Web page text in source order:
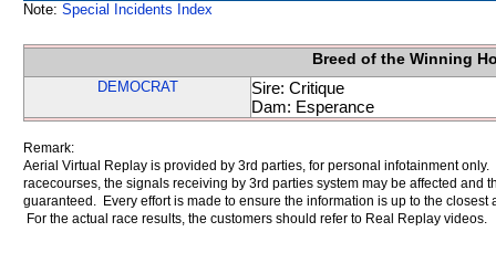
Note: Special Incidents Index
Breed of the Winning
DEMOCRAT
Sire: Critique
Dam: Esperance
Remark:
Aerial Virtual Replay is provided by 3rd parties, for personal infotainment
racecourses, the signals receiving by 3rd parties system may be affected and
guaranteed. Every effort is made to ensure the information is up to the
For the actual race results, the customers should refer to Real Replay videos.